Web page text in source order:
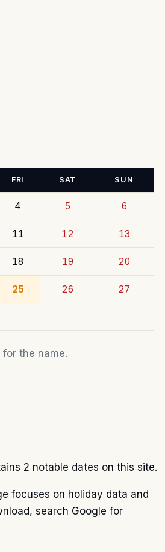
FRI SAT SUN
4 5 6
11 12 13
18 19 20
25 26 27
the name.
2 notable dates on this site.
focuses on holiday data and
search Google for